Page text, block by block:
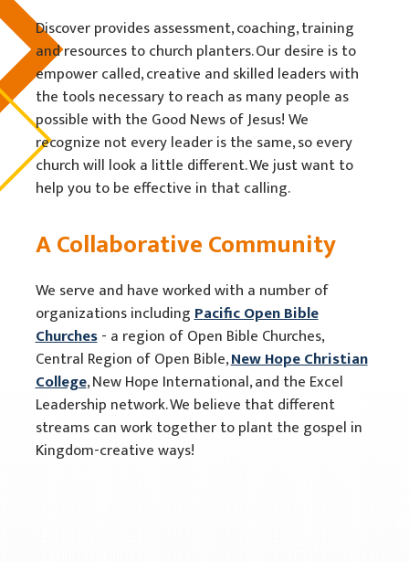
Discover provides assessment, coaching, training
and resources to church planters. Our desire is to
empower called, creative and skilled leaders with
the tools necessary to reach as many people as
possible with the Good News of Jesus! We
recognize not every leader is the same, so every
church will look a little different. We just want to
help you to be effective in that calling.
A Collaborative Community
We serve and have worked with a number of
organizations includingPacific Open Bible
Churches- a region of Open Bible Churches,
Central Region of Open Bible,New Hope Christian
College, New Hope International, and the Excel
Leadership network. We believe that different
streams can work together to plant the gospel in
Kingdom-creative ways!